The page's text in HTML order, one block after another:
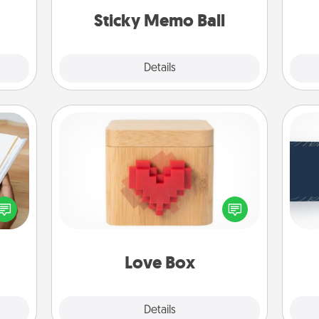
Sticky Memo Ball
Details
tanks are full.
an
the
Love Box
Details
Love Box
Here's a fun way to stay connected
and send your love in a long-